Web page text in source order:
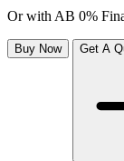
Or with AB 0%
Buy Now Get A